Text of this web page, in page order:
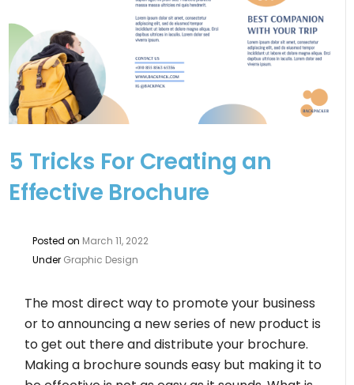
5 Tricks For Creating an
Effective Brochure
Posted on March 11, 2022
Under Graphic Design
The most direct way to promote your business
or to announcing a new series of new product is
to get out there and distribute your brochure.
Making a brochure sounds easy but making it to